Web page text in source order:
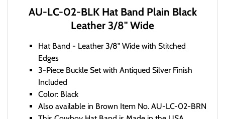
AU-LC-02-BLK Hat Band Plain Black
Leather 3/8" Wide
Hat Band - Leather 3/8" Wide with Stitched
Edges
3-Piece Buckle Set with Antiqued Silver Finish
Included
Color: Black
Also available in Brown Item No. AU-LC-02-BRN